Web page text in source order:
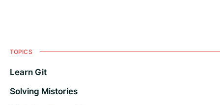
TOPICS
Learn Git
Solving Mistories